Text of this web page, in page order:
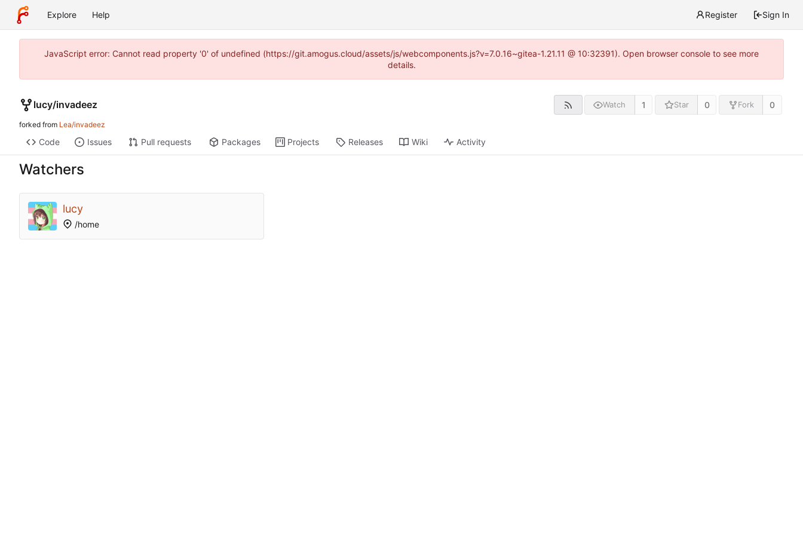
Explore Help Register Sign In
JavaScript error: Cannot read property '0' of undefined (https://git.amogus.cloud/assets/js/webcomponents.js?v=7.0.16~gitea-1.21.11 @ 10:32391). Open browser console to see more
details.
lucy/invadeez Watch 1 Star 0 Fork 0
forked from Lea/invadeez
Code Issues Pull requests Packages Projects Releases Wiki Activity
Watchers
lucy
/home